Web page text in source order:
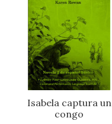
Isabela captura un
congo